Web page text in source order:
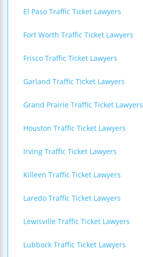
El Paso Traffic Ticket Lawyers
Fort Worth Traffic Ticket Lawyers
Frisco Traffic Ticket Lawyers
Garland Traffic Ticket Lawyers
Grand Prairie Traffic Ticket Lawyers
Houston Traffic Ticket Lawyers
Irving Traffic Ticket Lawyers
Killeen Traffic Ticket Lawyers
Laredo Traffic Ticket Lawyers
Lewisville Traffic Ticket Lawyers
Lubbock Traffic Ticket Lawyers